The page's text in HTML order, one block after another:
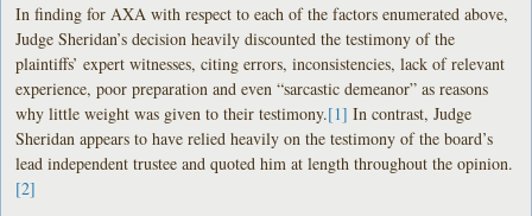
In finding for AXA with respect to each of the factors enumerated above,
Judge Sheridan’s decision heavily discounted the testimony of the
plaintiffs’ expert witnesses, citing errors, inconsistencies, lack of relevant
experience, poor preparation and even “sarcastic demeanor” as reasons
why little weight was given to their testimony.[1] In contrast, Judge
Sheridan appears to have relied heavily on the testimony of the board’s
lead independent trustee and quoted him at length throughout the opinion.
[2]